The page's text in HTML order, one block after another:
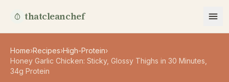
thatcleanchef
Home›Recipes›High-Protein›
Honey Garlic Chicken: Sticky, Glossy Thighs in 30 Minutes,
34g Protein